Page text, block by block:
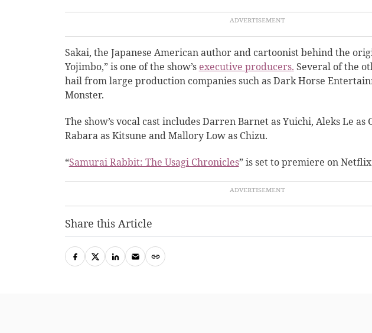
Sakai, the Japanese American author and cartoonist behind the
Yojimbo,” is one of the show’s executive producers. Several of the
hail from large production companies such as Dark Horse
Monster.
The show’s vocal cast includes Darren Barnet as Yuichi, Aleks Le as
Rabara as Kitsune and Mallory Low as Chizu.
“Samurai Rabbit: The Usagi Chronicles” is set to premiere on
Share this Article